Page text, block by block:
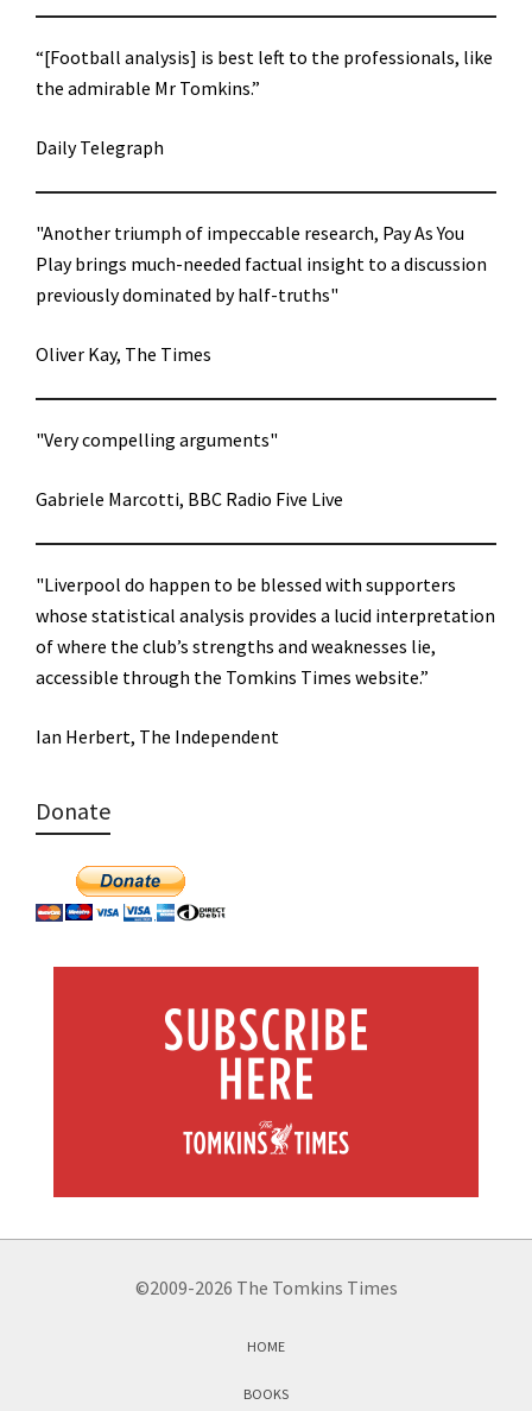
“[Football analysis] is best left to the professionals, like
the admirable Mr Tomkins.”
Daily Telegraph
"Another triumph of impeccable research, Pay As You
Play brings much-needed factual insight to a discussion
previously dominated by half-truths"
Oliver Kay, The Times
"Very compelling arguments"
Gabriele Marcotti, BBC Radio Five Live
"Liverpool do happen to be blessed with supporters
whose statistical analysis provides a lucid interpretation
of where the club’s strengths and weaknesses lie,
accessible through the Tomkins Times website.”
Ian Herbert, The Independent
Donate
©2009-2026 The Tomkins Times
HOME
BOOKS